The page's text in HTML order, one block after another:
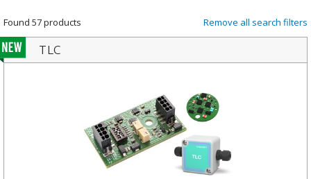
Found 57 products Remove all search filters
TLC